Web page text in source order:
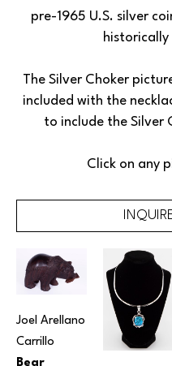
pre-1965 U.S. silver
historically
The Silver Choker
included with the
to include the Silver
Click on any
Joel Arellano
Carrillo
Bear